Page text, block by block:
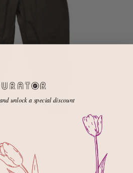
CHOCOLATE
Pant
unlock a special discount